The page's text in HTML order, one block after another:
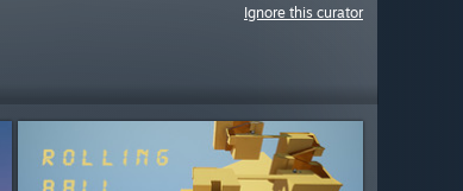
Ignore this curator